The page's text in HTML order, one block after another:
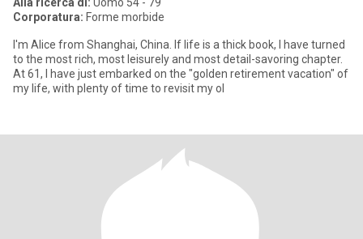
Corporatura: Forme morbide
I'm Alice from Shanghai, China. If life is a thick book, I have turned
to the most rich, most leisurely and most detail-savoring chapter.
At 61, I have just embarked on the "golden retirement vacation" of
my life, with plenty of time to revisit my ol